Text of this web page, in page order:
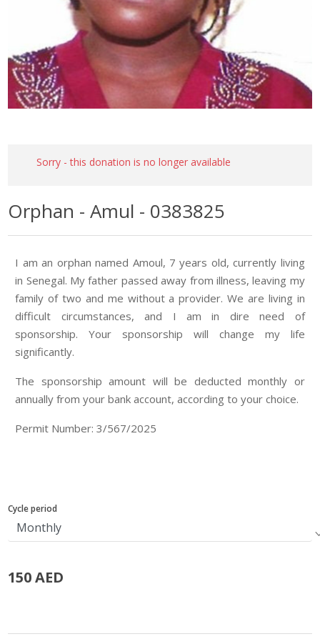
Sorry - this donation is no longer available
Orphan - Amul - 0383825
I am an orphan named Amoul, 7 years old, currently living
in Senegal. My father passed away from illness, leaving my
family of two and me without a provider. We are living in
difficult circumstances, and I am in dire need of
sponsorship. Your sponsorship will change my life
significantly.
The sponsorship amount will be deducted monthly or
annually from your bank account, according to your choice.
Permit Number: 3/567/2025
Cycle period
150 AED